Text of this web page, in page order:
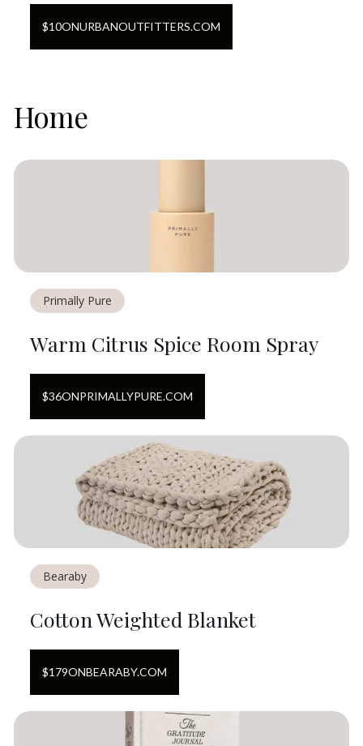
$10ONURBANOUTFITTERS.COM
Home
Primally Pure
Warm Citrus Spice Room Spray
$36ONPRIMALLYPURE.COM
Bearaby
Cotton Weighted Blanket
$179ONBEARABY.COM